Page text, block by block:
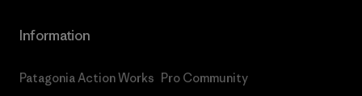
Information
Patagonia Action Works Pro Community